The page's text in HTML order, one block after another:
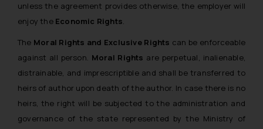
unless the agreement provides otherwise, the employer will
enjoy the Economic Rights.
The Moral Rights and Exclusive Rights can be enforceable
against all person. Moral Rights are perpetual, inalienable,
distrainable, and imprescriptible and shall be transferred to
heirs of author upon death of the author. In case there is no
heirs, the right will be subjected to the administration and
governance of the state represented by the Ministry of